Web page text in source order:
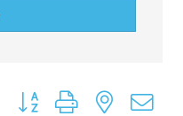
Button group with nested